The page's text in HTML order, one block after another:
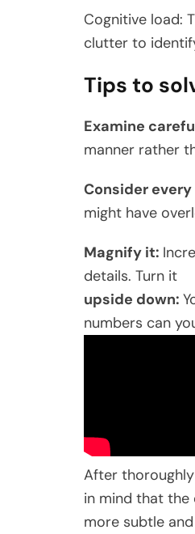
Cognitive load:
clutter to
Tips to
Examine
manner rather
Consider
might have
Magnify it:
details. Turn it
upside down:
numbers can
After
in mind that
more subtle